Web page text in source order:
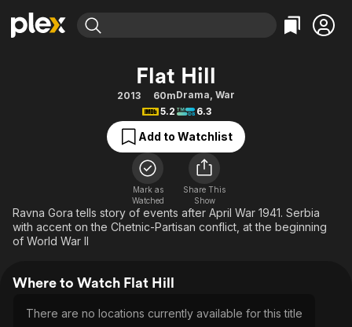
Movies & TV Shows
Free Movies & TV Shows
Categories
Action
Comedy
Documentary
En Español
Music
Sci-Fi
Featured Channels
Property Brothers
The First 48 by A&E
Categories
Bingeworthy
True Crime
Sports
Classics
Comedy
Explore
Flat Hill
2013 60mDrama, War
5.2
6.3
Add to Watchlist
Mark as
Watched
Share This
Show
Ravna Gora tells story of events after April War 1941. Serbia
with accent on the Chetnic-Partisan conflict, at the beginning
of World War II
Where to Watch Flat Hill
There are no locations currently available for this title